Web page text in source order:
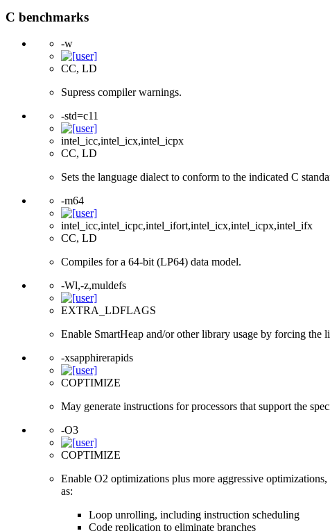
C benchmarks
-w
CC, LD
Supress compiler warnings.
-std=c11
intel_icc,intel_icx,intel_icpx
CC, LD
Sets the language dialect to conform to the indicated C
-m64
intel_icc,intel_icpc,intel_ifort,intel_icx,intel_icpx,intel_ifx
CC, LD
Compiles for a 64-bit (LP64) data model.
-Wl,-z,muldefs
EXTRA_LDFLAGS
Enable SmartHeap and/or other library usage by forcing
-xsapphirerapids
COPTIMIZE
May generate instructions for processors that support the
-O3
COPTIMIZE
Enable O2 optimizations plus more aggressive
as:
Loop unrolling, including instruction scheduling
Code replication to eliminate branches